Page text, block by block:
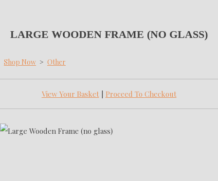
LARGE WOODEN FRAME (NO GLASS)
Shop Now > Other
View Your Basket| Proceed To Checkout